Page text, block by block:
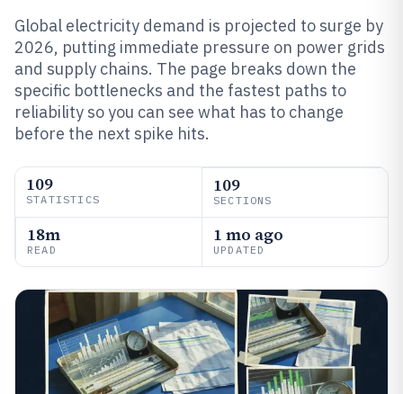
Global electricity demand is projected to surge by
2026, putting immediate pressure on power grids
and supply chains. The page breaks down the
specific bottlenecks and the fastest paths to
reliability so you can see what has to change
before the next spike hits.
109
STATISTICS
109
SECTIONS
18m
READ
1 mo ago
UPDATED